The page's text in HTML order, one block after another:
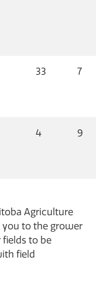
33 7
4 9
Agriculture
you to the grower
to be
field